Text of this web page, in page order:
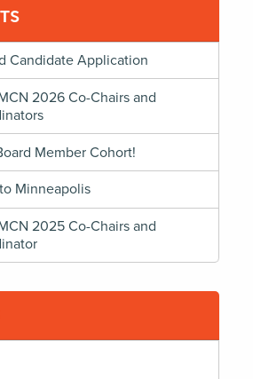
Candidate Application
2026 Co-Chairs and
Member Cohort!
Minneapolis
2025 Co-Chairs and